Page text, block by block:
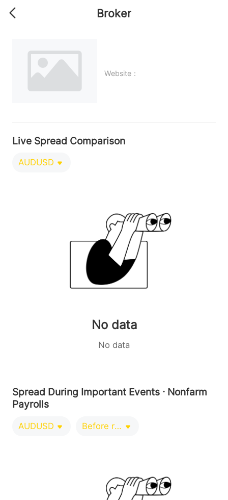
Broker
Website：
Live Spread Comparison
AUDUSD
No data
No data
Spread During Important Events · Nonfarm
Payrolls
AUDUSD Before release 0-1 minutes